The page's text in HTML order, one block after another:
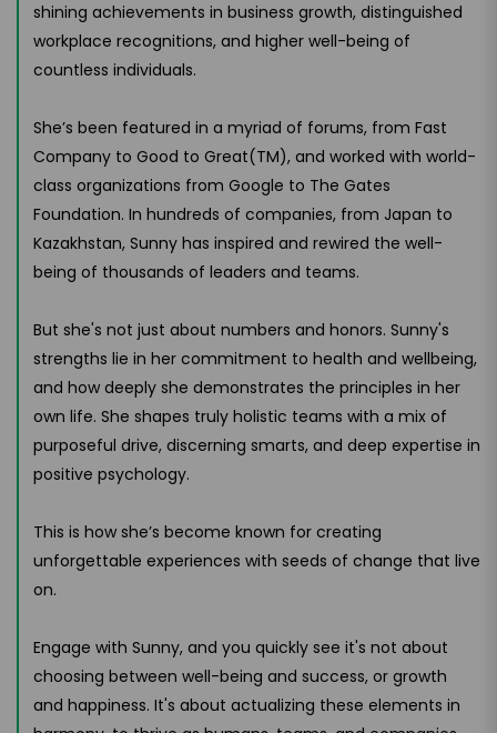
shining achievements in business growth, distinguished
workplace recognitions, and higher well-being of
countless individuals.
She’s been featured in a myriad of forums, from Fast
Company to Good to Great(TM), and worked with world-
class organizations from Google to The Gates
Foundation. In hundreds of companies, from Japan to
Kazakhstan, Sunny has inspired and rewired the well-
being of thousands of leaders and teams.
But she's not just about numbers and honors. Sunny's
strengths lie in her commitment to health and wellbeing,
and how deeply she demonstrates the principles in her
own life. She shapes truly holistic teams with a mix of
purposeful drive, discerning smarts, and deep expertise in
positive psychology.
This is how she’s become known for creating
unforgettable experiences with seeds of change that live
on.
Engage with Sunny, and you quickly see it's not about
choosing between well-being and success, or growth
and happiness. It's about actualizing these elements in